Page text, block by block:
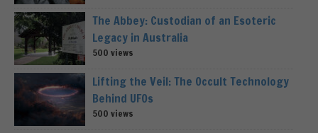
The Abbey: Custodian of an Esoteric
Legacy in Australia
500 views
Lifting the Veil: The Occult Technology
Behind UFOs
500 views